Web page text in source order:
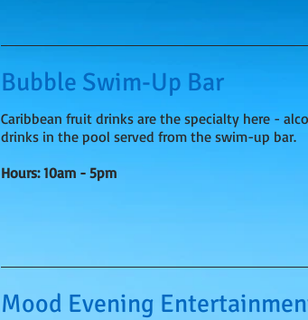
Bubble Swim-Up Bar
Caribbean fruit drinks are the specialty here -
drinks in the pool served from the swim-up bar.
Hours: 10am - 5pm
Mood Evening